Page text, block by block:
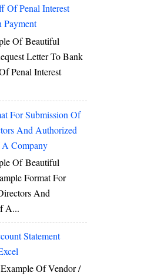
Of Penal Interest
Payment
Of Beautiful
Letter To Bank
Penal Interest
For Submission Of
And Authorized
Company
Of Beautiful
Format For
And
A...
Statement
Of Vendor /